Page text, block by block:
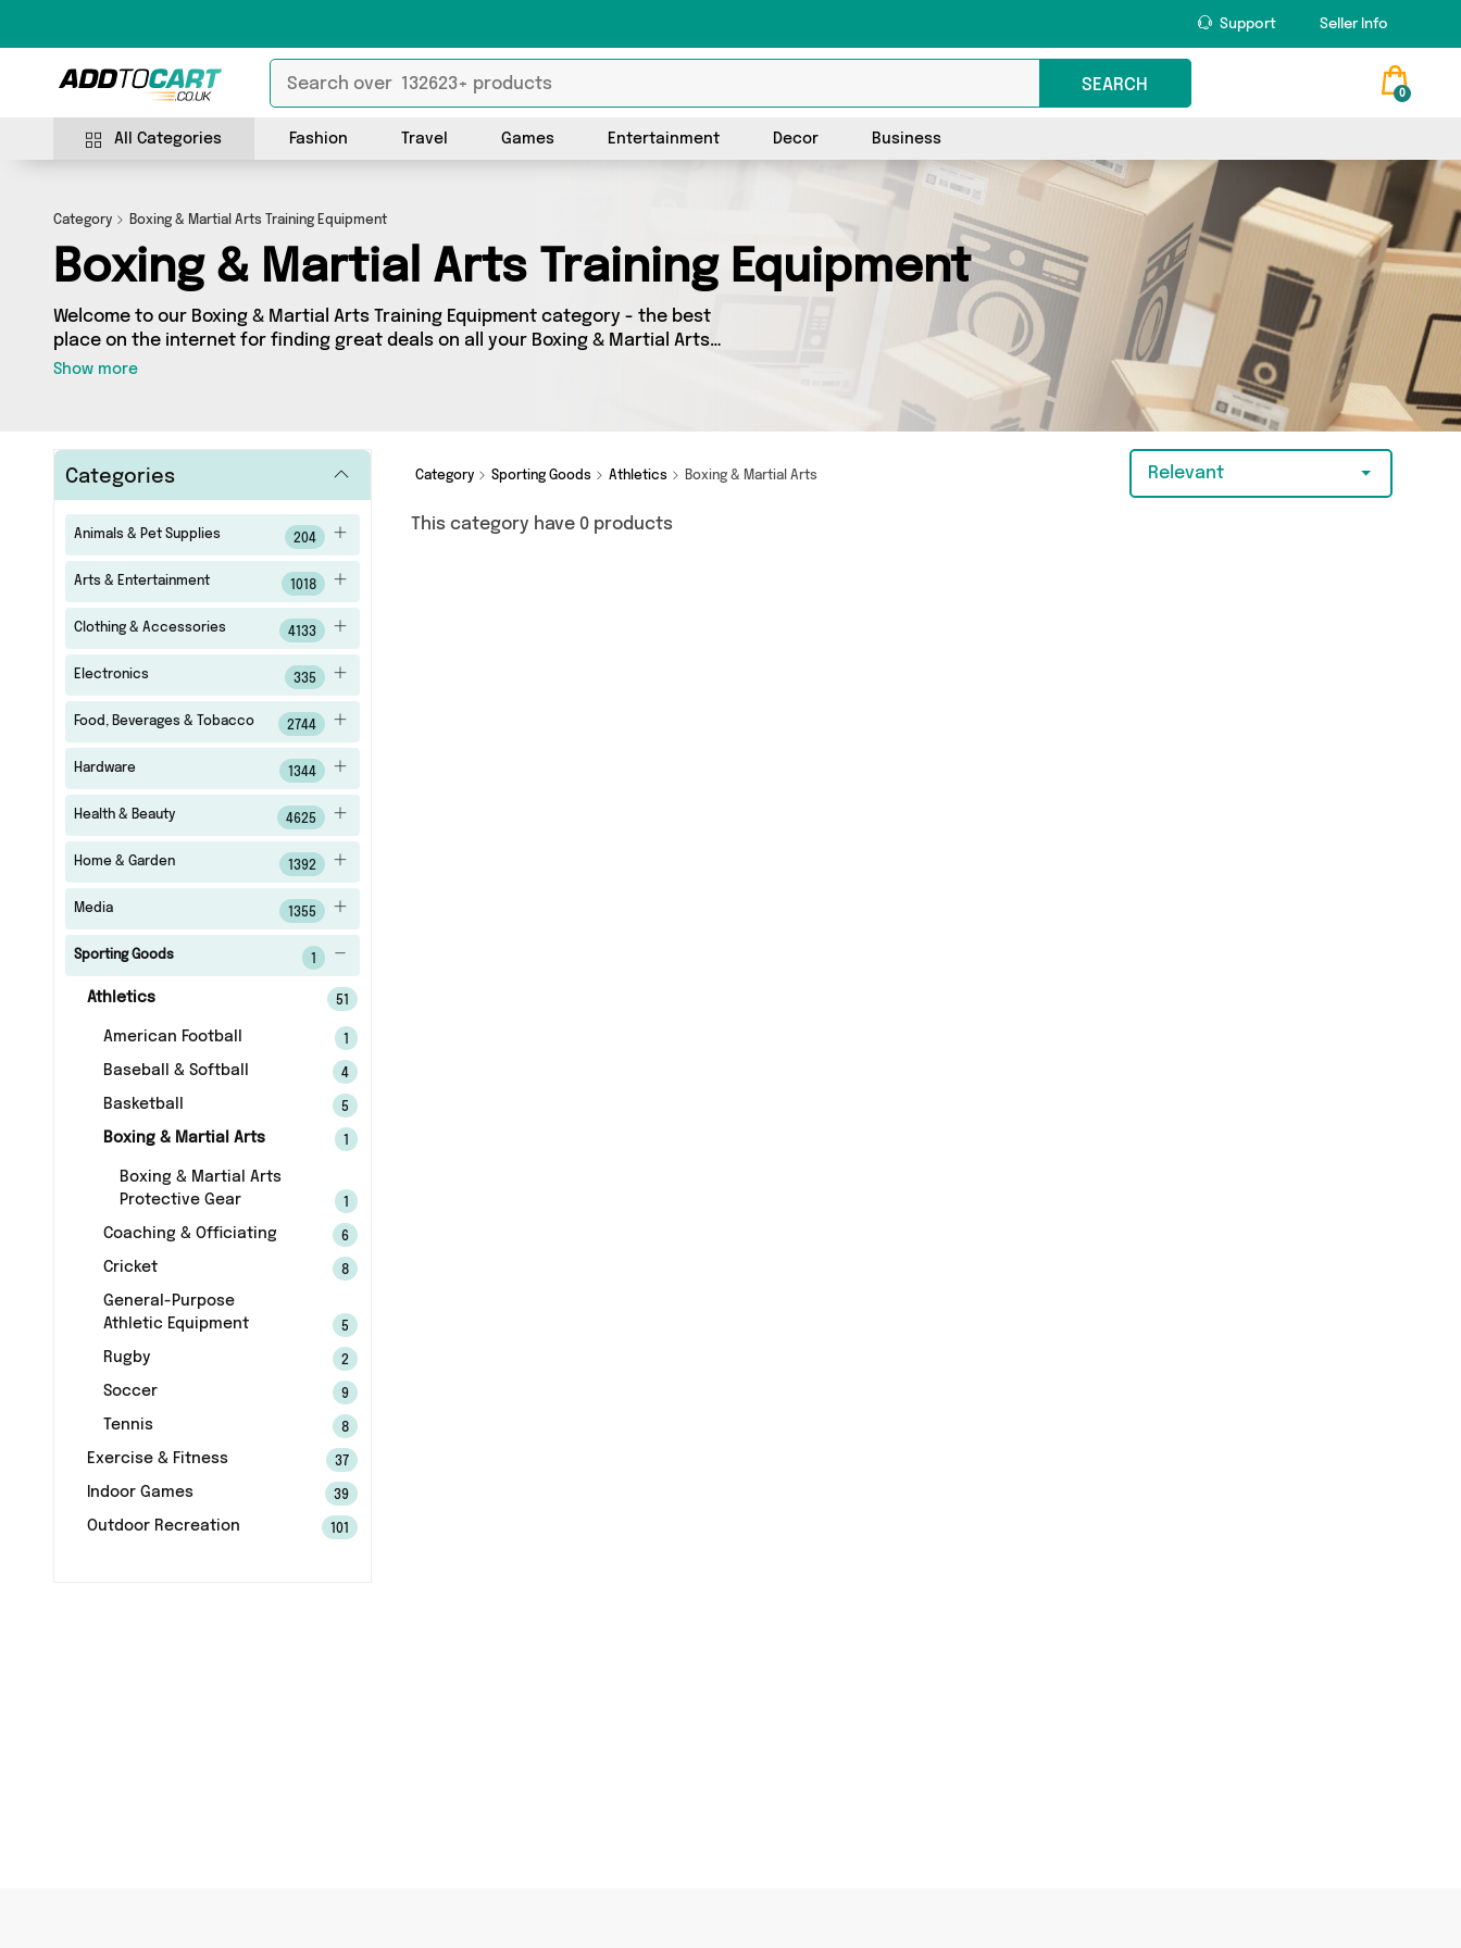
Support Seller Info
SEARCH 0
All Categories Fashion Travel Games Entertainment Decor Business
Category Boxing & Martial Arts Training Equipment
Boxing & Martial Arts Training Equipment
Welcome to our Boxing & Martial Arts Training Equipment category - the best
place on the internet for finding great deals on all your Boxing & Martial Arts
Training Equipment needs. Whether you’re shopping on a budget or looking to
such as My Wholesale Warehouse, Generise, David O Jones Online Sports and
more - so get browsing and add to cart today!
Show more
Categories
Animals & Pet Supplies 204
Arts & Entertainment 1018
Clothing & Accessories 4133
Electronics 335
Food, Beverages & Tobacco 2744
Hardware 1344
Health & Beauty 4625
Home & Garden 1392
Media 1355
Sporting Goods
Athletics 51
American Football
Baseball & Softball 4
Basketball 5
Boxing & Martial Arts
Boxing & Martial Arts
Protective Gear
Coaching & Officiating 6
Cricket 8
General-Purpose
Athletic Equipment
5
Rugby 2
Soccer 9
Tennis 8
Exercise & Fitness 37
Indoor Games 39
Outdoor Recreation 101
Category Sporting Goods Athletics Boxing & Martial Arts Relevant
This category have 0 products